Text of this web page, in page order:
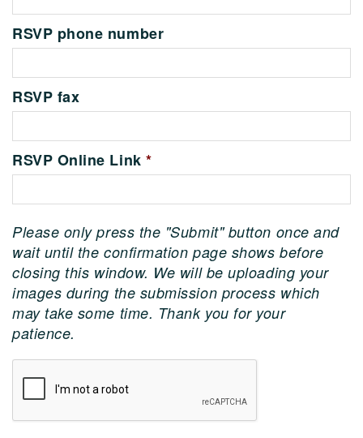
RSVP phone number
RSVP fax
RSVP Online Link *
Please only press the "Submit" button once and
wait until the confirmation page shows before
closing this window. We will be uploading your
images during the submission process which
may take some time. Thank you for your
patience.